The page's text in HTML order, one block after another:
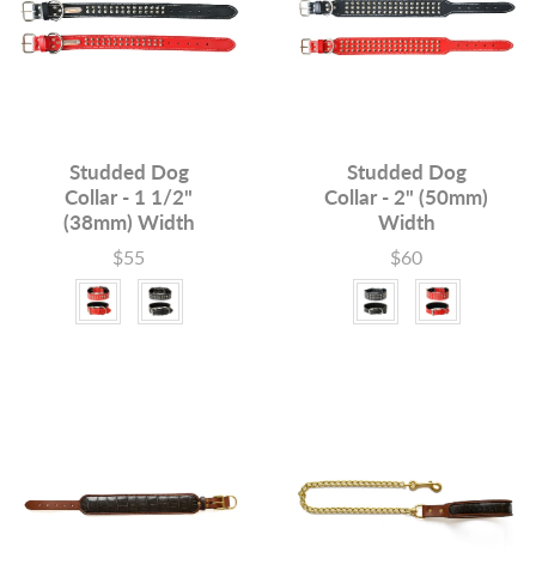
Studded Dog
Collar - 1 1/2"
(38mm) Width
Price
$55
Studded Dog
Collar - 2" (50mm)
Width
Price
$60